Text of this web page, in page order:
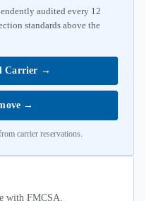
audited every 12
standards above the
Carrier →
→
carrier reservations.
with FMCSA.